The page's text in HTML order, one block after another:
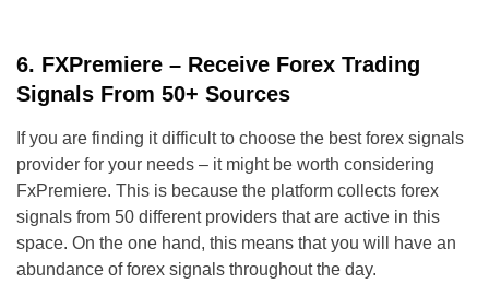
6. FXPremiere – Receive Forex Trading
Signals From 50+ Sources
If you are finding it difficult to choose the best forex signals
provider for your needs – it might be worth considering
FxPremiere. This is because the platform collects forex
signals from 50 different providers that are active in this
space. On the one hand, this means that you will have an
abundance of forex signals throughout the day.